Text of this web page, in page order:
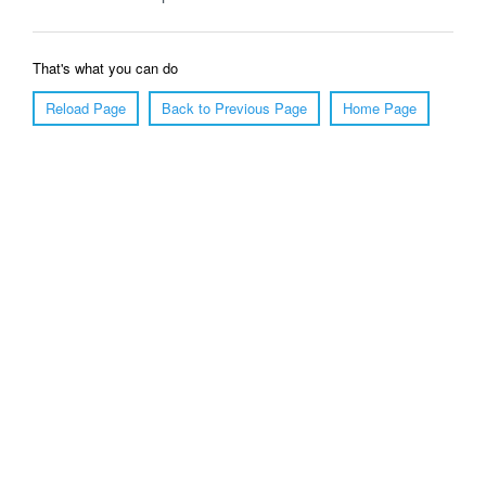
That's what you can do
Reload Page
Back to Previous Page Home Page